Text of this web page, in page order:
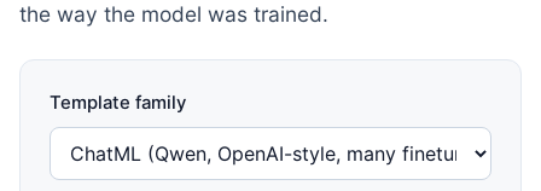
the way the model was trained.
Template family